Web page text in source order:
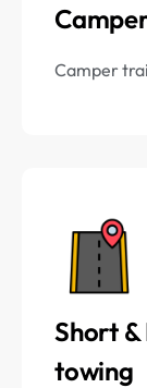
Camper
Short
towing